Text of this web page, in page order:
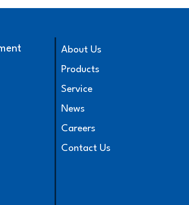
About Us
Products
Service
News
Careers
Contact Us